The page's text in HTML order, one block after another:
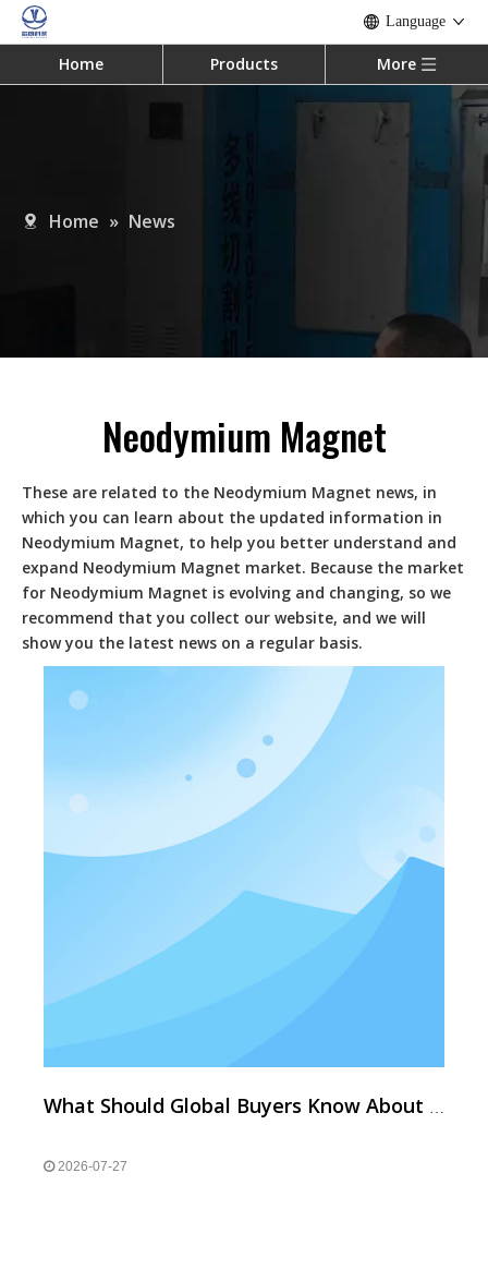
Language
Home Products More
Home » News
Neodymium Magnet
These are related to the Neodymium Magnet news, in
which you can learn about the updated information in
Neodymium Magnet, to help you better understand and
expand Neodymium Magnet market. Because the market
for Neodymium Magnet is evolving and changing, so we
recommend that you collect our website, and we will
show you the latest news on a regular basis.
What Should Global Buyers Know About High-Temp Resistant & Custom Neodymium Magnets?
2026-07-27